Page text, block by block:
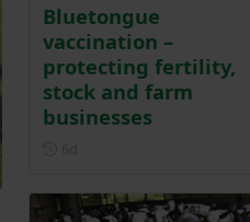
Bluetongue
vaccination –
protecting fertility,
stock and farm
businesses